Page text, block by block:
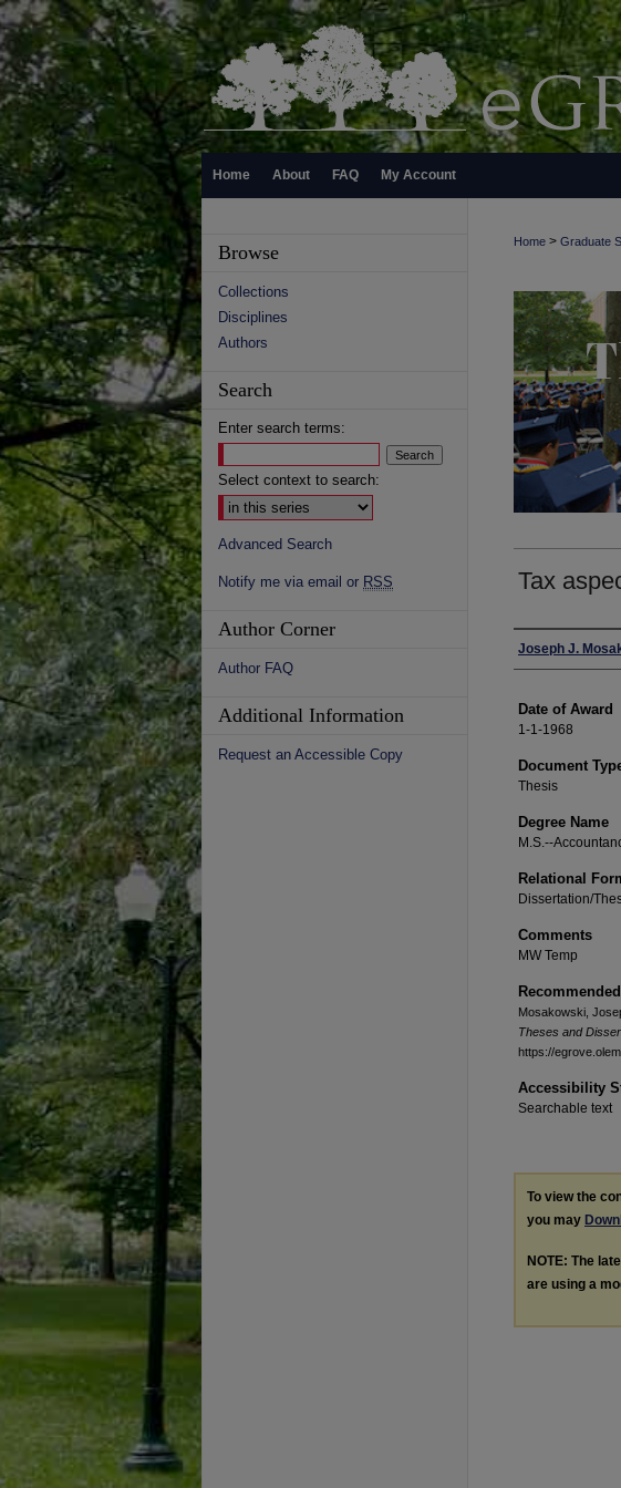
Home About FAQ My Account
Home > Graduate
Tax
Author
Joseph J.
Date of Award
1-1-1968
Document
Thesis
Degree Name
M.S.--
Relational
Dissertation/
Comments
MW Temp
Mosakowski,
Theses and
https://
Accessibility
Searchable text
To view the
you may
NOTE: The
are using a
Browse
Collections
Disciplines
Authors
Search
Enter search terms:
Select context to search:
Advanced Search
Notify me via email or RSS
Author Corner
Author FAQ
Additional Information
Request an Accessible Copy